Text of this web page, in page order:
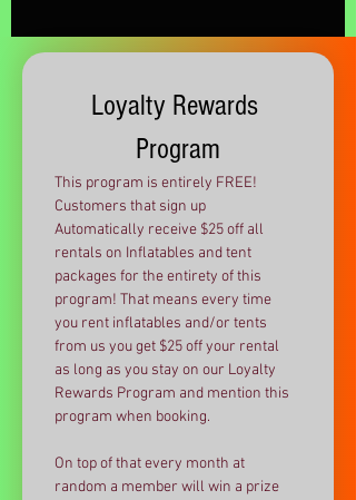
Loyalty Rewards
Program
This program is entirely FREE!
Customers that sign up
Automatically receive $25 off all
rentals on Inflatables and tent
packages for the entirety of this
program! That means every time
you rent inflatables and/or tents
from us you get $25 off your rental
as long as you stay on our Loyalty
Rewards Program and mention this
On top of that every month at
random a member will win a prize